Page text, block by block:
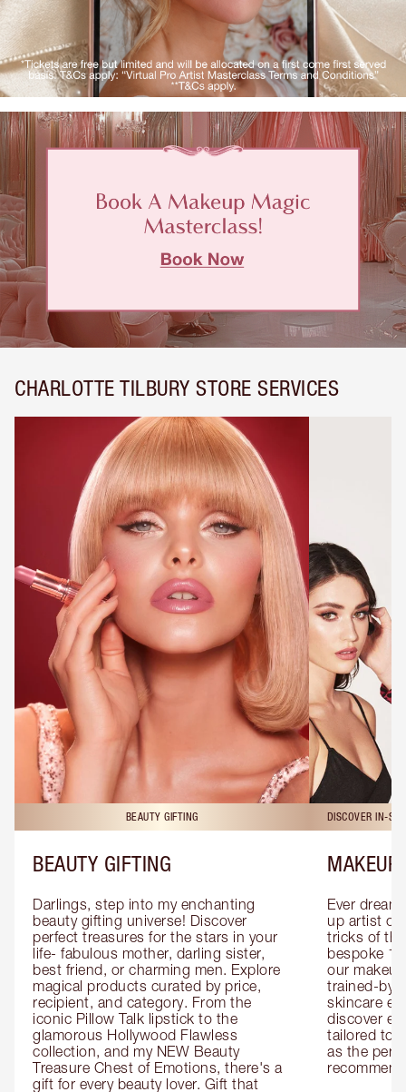
CHARLOTTE TILBURY STORE SERVICES
BEAUTY GIFTING
BEAUTY GIFTING
Darlings, step into my enchanting
beauty gifting universe! Discover
perfect treasures for the stars in your
life- fabulous mother, darling sister,
best friend, or charming men. Explore
magical products curated by price,
recipient, and category. From the
iconic Pillow Talk lipstick to the
glamorous Hollywood Flawless
collection, and my NEW Beauty
Treasure Chest of Emotions, there's a
gift for every beauty lover. Gift that
DISCOVER IN-
MAKEUP
Ever
up artist or
tricks of
bespoke
our
trained-by-
skincare
discover
tailored to
as the